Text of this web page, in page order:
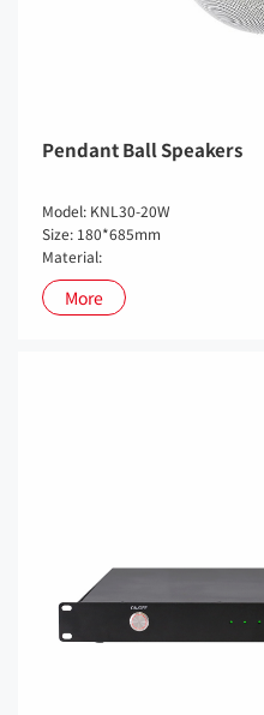
Pendant Ball Speakers
Model: KNL30-20W
Size: 180*685mm
Material:
More